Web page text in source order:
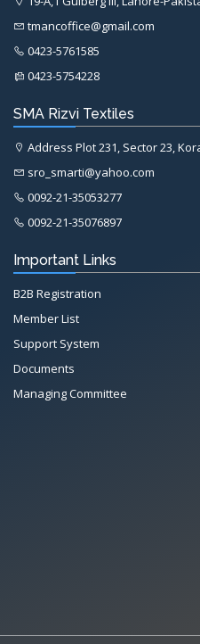
tmancoffice@gmail.com
0423-5761585
0423-5754228
SMA Rizvi Textiles
Address Plot 231, Sector 23,
sro_smarti@yahoo.com
0092-21-35053277
0092-21-35076897
Important Links
B2B Registration
Member List
Support System
Documents
Managing Committee